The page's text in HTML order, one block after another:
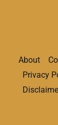
About
Privacy